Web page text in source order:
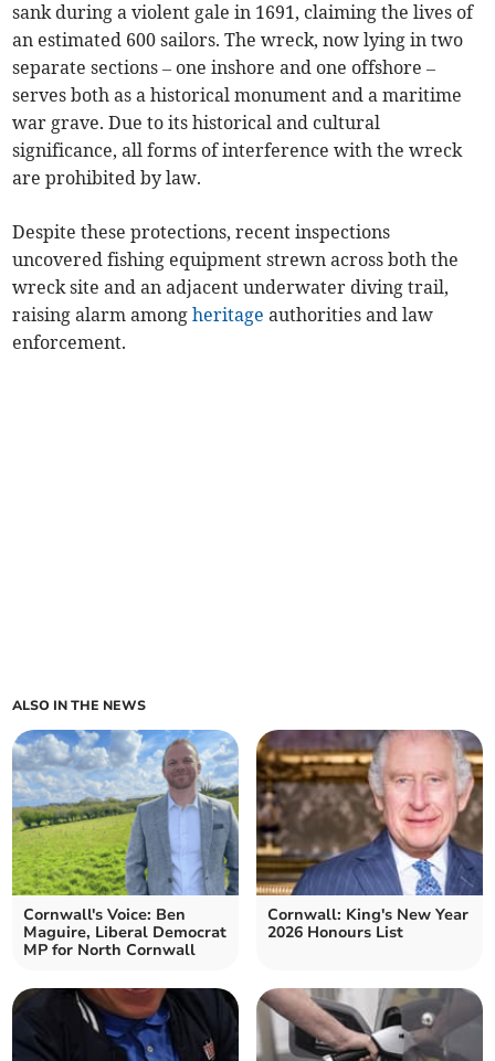
sank during a violent gale in 1691, claiming the lives of
an estimated 600 sailors. The wreck, now lying in two
separate sections – one inshore and one offshore –
serves both as a historical monument and a maritime
war grave. Due to its historical and cultural
significance, all forms of interference with the wreck
are prohibited by law.
Despite these protections, recent inspections
uncovered fishing equipment strewn across both the
wreck site and an adjacent underwater diving trail,
raising alarm amongheritage authorities and law
enforcement.
ALSO IN THE NEWS
Cornwall's Voice: Ben
Maguire, Liberal Democrat
MP for North Cornwall
Cornwall: King's New Year
2026 Honours List